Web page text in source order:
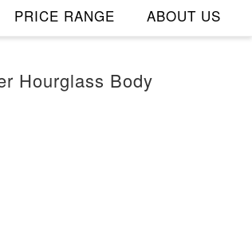
PRICE RANGE ABOUT US
Hourglass Body